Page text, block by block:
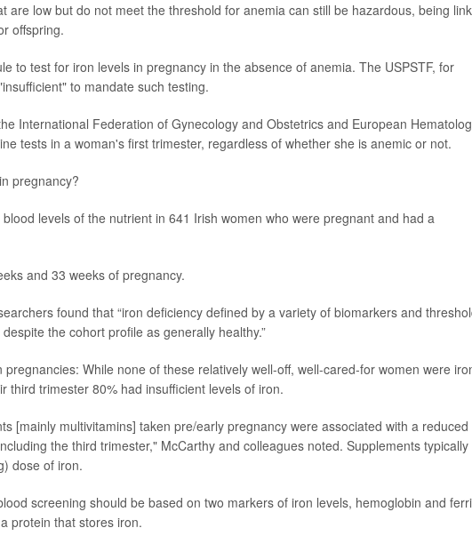
are low but do not meet the threshold for anemia can still be hazardous, being
offspring.
to test for iron levels in pregnancy in the absence of anemia. The USPSTF, for
to mandate such testing.
International Federation of Gynecology and Obstetrics and European
tests in a woman's first trimester, regardless of whether she is anemic or not.
pregnancy?
levels of the nutrient in 641 Irish women who were pregnant and had a
and 33 weeks of pregnancy.
found that “iron deficiency defined by a variety of biomarkers and
the cohort profile as generally healthy.”
While none of these relatively well-off, well-cared-for women were
third trimester 80% had insufficient levels of iron.
[mainly multivitamins] taken pre/early pregnancy were associated with a reduced
the third trimester," McCarthy and colleagues noted. Supplements typically
dose of iron.
screening should be based on two markers of iron levels, hemoglobin and
protein that stores iron.